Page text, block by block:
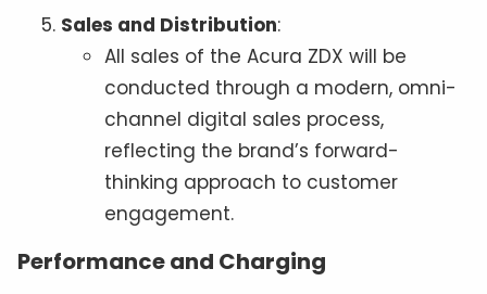
Sales and Distribution:
All sales of the Acura ZDX will be
conducted through a modern, omni-
channel digital sales process,
reflecting the brand’s forward-
thinking approach to customer
engagement.
Performance and Charging